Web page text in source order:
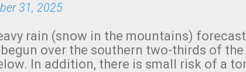
31, 2025
rain (snow in the mountains)
over the southern two-thirds of the
In addition, there is small risk of a